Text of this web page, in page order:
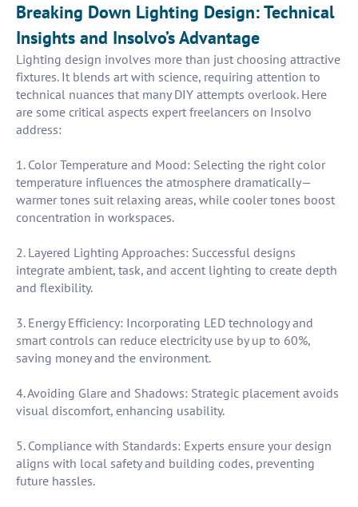
Breaking Down Lighting Design: Technical
Insights and Insolvo’s Advantage
Lighting design involves more than just choosing attractive
fixtures. It blends art with science, requiring attention to
technical nuances that many DIY attempts overlook. Here
are some critical aspects expert freelancers on Insolvo
address:
1. Color Temperature and Mood: Selecting the right color
temperature influences the atmosphere dramatically—
warmer tones suit relaxing areas, while cooler tones boost
concentration in workspaces.
2. Layered Lighting Approaches: Successful designs
integrate ambient, task, and accent lighting to create depth
and flexibility.
3. Energy Efficiency: Incorporating LED technology and
smart controls can reduce electricity use by up to 60%,
saving money and the environment.
4. Avoiding Glare and Shadows: Strategic placement avoids
visual discomfort, enhancing usability.
5. Compliance with Standards: Experts ensure your design
aligns with local safety and building codes, preventing
future hassles.